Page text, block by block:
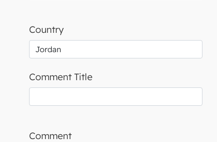
Country
Comment Title
Comment